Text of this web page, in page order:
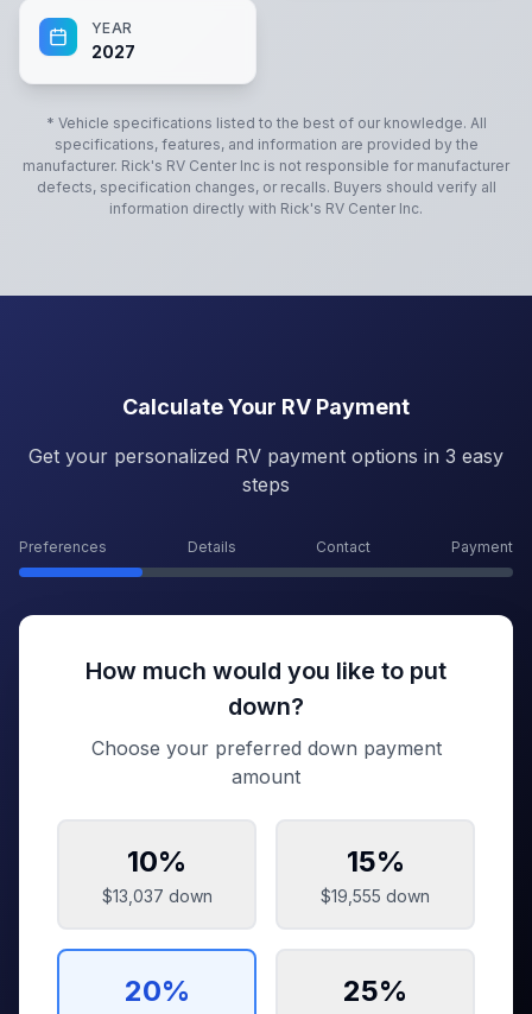
YEAR
2027
* Vehicle specifications listed to the best of our knowledge. All
specifications, features, and information are provided by the
manufacturer. Rick's RV Center Inc is not responsible for manufacturer
defects, specification changes, or recalls. Buyers should verify all
information directly with Rick's RV Center Inc.
Calculate Your RV Payment
Get your personalized RV payment options in 3 easy
steps
Preferences Details Contact Payment
How much would you like to put
down?
Choose your preferred down payment
amount
10%
$13,037 down
15%
$19,555 down
20% 25%